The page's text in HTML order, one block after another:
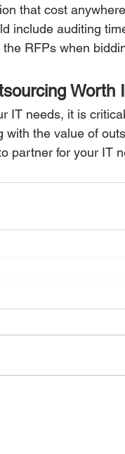
that cost
include auditing
RFPs when
Worth
IT needs, it is
the value of
partner for your IT